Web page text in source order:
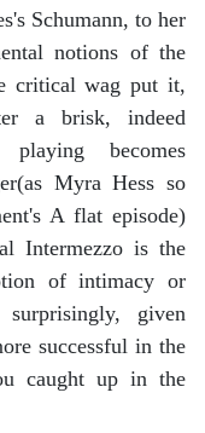
Schumann, to her
notions of the
critical wag put it,
a brisk, indeed
becomes
Myra Hess so
A flat episode)
Intermezzo is the
of intimacy or
given
successful in the
caught up in the